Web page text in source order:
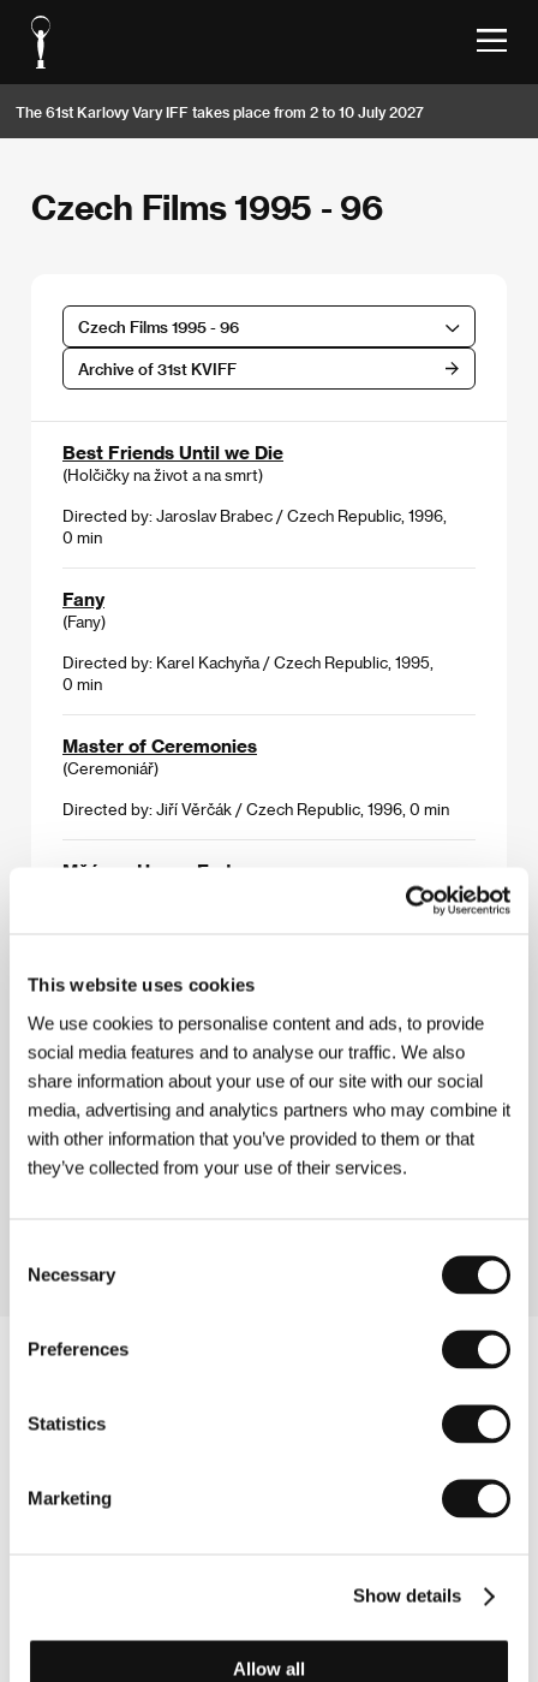
This website uses cookies
We use cookies to personalise content and ads, to provide
social media features and to analyse our traffic. We also
share information about your use of our site with our social
media, advertising and analytics partners who may combine it
with other information that you’ve provided to them or that
they’ve collected from your use of their services.
Selection
Necessary
Preferences
Statistics
Marketing
Show details
Allow all
The 61st Karlovy Vary IFF takes place from 2 to 10 July 2027
Czech Films 1995 - 96
Czech Films 1995 - 96
Archive of 31st KVIFF
Best Friends Until we Die
(Holčičky na život a na smrt)
Directed by: Jaroslav Brabec / Czech Republic, 1996,
0 min
Fany
(Fany)
Directed by: Karel Kachyňa / Czech Republic, 1995,
0 min
Master of Ceremonies
(Ceremoniář)
Directed by: Jiří Věrčák / Czech Republic, 1996, 0 min
Mňága - Happy End
Of Three Knights, a Beautiful Lady and a Linen
Sark
(O třech rytířích, krásné paní a lněné kytli)
Directed by: Vladimír Drha / Czech Republic, 1996, 0 min
Seizing the Day
(Už)